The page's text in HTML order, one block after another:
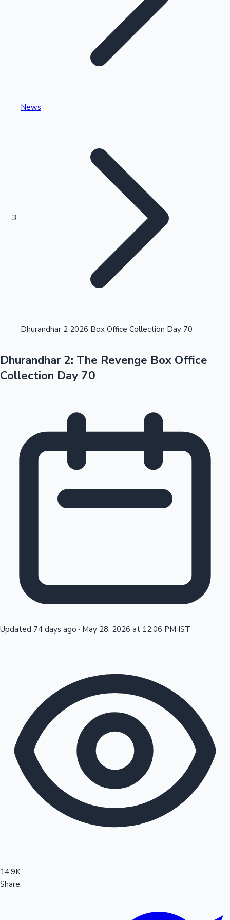
Kollywood News
Tollywood News
Sandalwood News
Highest Single Day Collections
Highest Opening Weekend Collections
100 Cr Club Movies
OTT News
News
Dhurandhar 2 2026 Box Office Collection Day 70
Dhurandhar 2: The Revenge Box Office
Collection Day 70
Updated 74 days ago · May 28, 2026 at 12:06 PM IST
14.9K
Share: